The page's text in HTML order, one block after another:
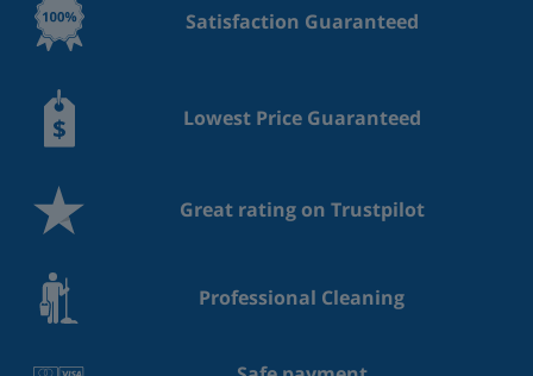
Satisfaction Guaranteed
Lowest Price Guaranteed
Great rating on Trustpilot
Professional Cleaning